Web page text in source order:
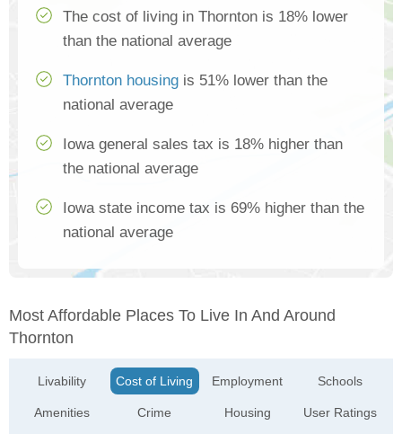
The cost of living in Thornton is 18% lower
than the national average
Thornton housing is 51% lower than the
national average
Iowa general sales tax is 18% higher than
the national average
Iowa state income tax is 69% higher than the
national average
Most Affordable Places To Live In And Around
Thornton
Livability
Amenities
Cost of Living
Crime
Employment
Housing
Schools
User Ratings